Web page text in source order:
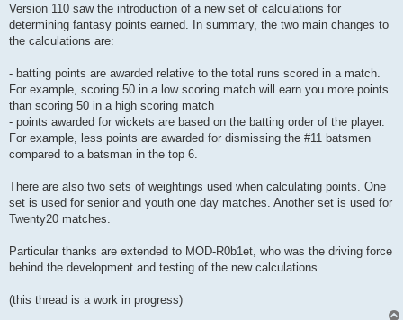
s
Version 110 saw the introduction of a new set of calculations for
determining fantasy points earned. In summary, the two main changes to
the calculations are:
- batting points are awarded relative to the total runs scored in a match.
For example, scoring 50 in a low scoring match will earn you more points
than scoring 50 in a high scoring match
- points awarded for wickets are based on the batting order of the player.
For example, less points are awarded for dismissing the #11 batsmen
compared to a batsman in the top 6.
There are also two sets of weightings used when calculating points. One
set is used for senior and youth one day matches. Another set is used for
Twenty20 matches.
Particular thanks are extended to MOD-R0b1et, who was the driving force
behind the development and testing of the new calculations.
(this thread is a work in progress)